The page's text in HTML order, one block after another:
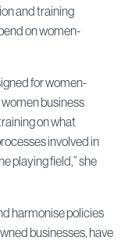
and training
on women-
for women-
business
on what
involved in
playing field,” she
harmonise policies
businesses, have